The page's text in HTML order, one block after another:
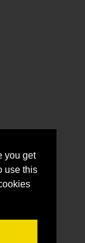
you get
use this